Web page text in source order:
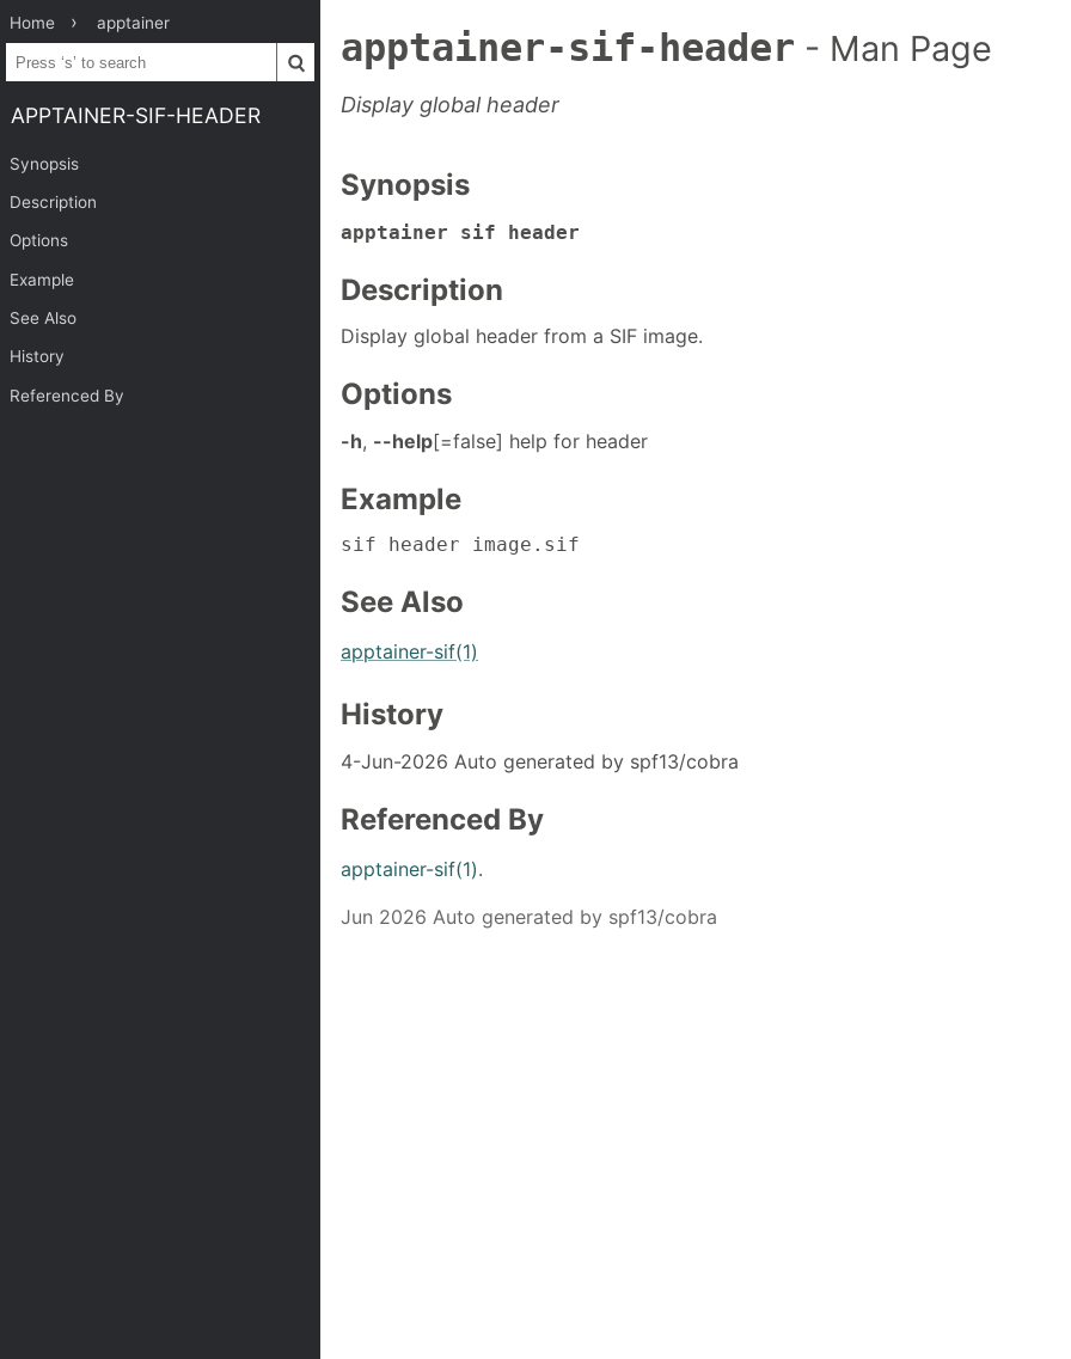
Home apptainer
APPTAINER-SIF-HEADER
Synopsis
Description
Options
Example
See Also
History
Referenced By
apptainer-sif-header - Man Page
Display global header
Synopsis
apptainer sif header
Description
Display global header from a SIF image.
Options
-h, --help[=false] help for header
Example
sif header image.sif
See Also
apptainer-sif(1)
History
4-Jun-2026 Auto generated by spf13/cobra
Referenced By
apptainer-sif(1).
Jun 2026 Auto generated by spf13/cobra